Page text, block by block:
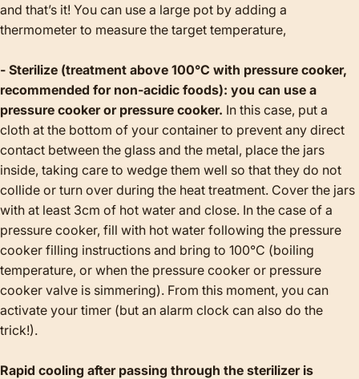
and that’s it! You can use a large pot by adding a
thermometer to measure the target temperature,
- Sterilize (treatment above 100°C with pressure cooker,
recommended for non-acidic foods): you can use a
pressure cooker or pressure cooker. In this case, put a
cloth at the bottom of your container to prevent any direct
contact between the glass and the metal, place the jars
inside, taking care to wedge them well so that they do not
collide or turn over during the heat treatment. Cover the jars
with at least 3cm of hot water and close. In the case of a
pressure cooker, fill with hot water following the pressure
cooker filling instructions and bring to 100°C (boiling
temperature, or when the pressure cooker or pressure
cooker valve is simmering). From this moment, you can
activate your timer (but an alarm clock can also do the
trick!).
Rapid cooling after passing through the sterilizer is